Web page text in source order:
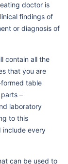
doctor is
findings of
or diagnosis of
contain all the
that you are
table
–
laboratory
to this
include every
can be used to